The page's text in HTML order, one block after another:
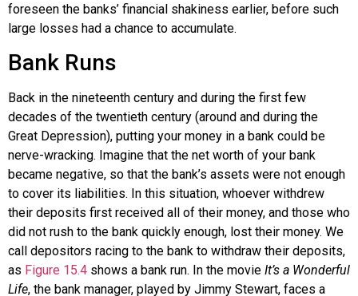
foreseen the banks’ financial shakiness earlier, before such
large losses had a chance to accumulate.
Bank Runs
Back in the nineteenth century and during the first few
decades of the twentieth century (around and during the
Great Depression), putting your money in a bank could be
nerve-wracking. Imagine that the net worth of your bank
became negative, so that the bank’s assets were not enough
to cover its liabilities. In this situation, whoever withdrew
their deposits first received all of their money, and those who
did not rush to the bank quickly enough, lost their money. We
call depositors racing to the bank to withdraw their deposits,
as Figure 15.4 shows a bank run. In the movie It’s a Wonderful
Life, the bank manager, played by Jimmy Stewart, faces a